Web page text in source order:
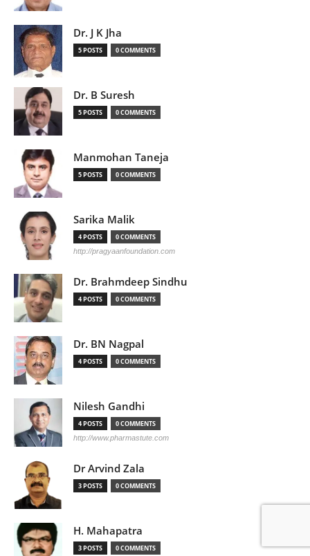
Dr. J K Jha
5 POSTS 0 COMMENTS
Dr. B Suresh
5 POSTS 0 COMMENTS
Manmohan Taneja
5 POSTS 0 COMMENTS
Sarika Malik
4 POSTS 0 COMMENTS
http://pragyaanfoundation.com
Dr. Brahmdeep Sindhu
4 POSTS 0 COMMENTS
Dr. BN Nagpal
4 POSTS 0 COMMENTS
Nilesh Gandhi
4 POSTS 0 COMMENTS
http://www.pharmastute.com
Dr Arvind Zala
3 POSTS 0 COMMENTS
H. Mahapatra
3 POSTS 0 COMMENTS